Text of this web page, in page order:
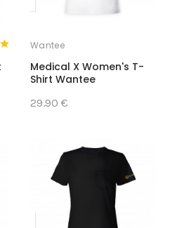
Wantee
Medical X Women's T-
Shirt Wantee
29.90 €